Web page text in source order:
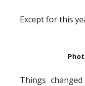
Except for this
Things